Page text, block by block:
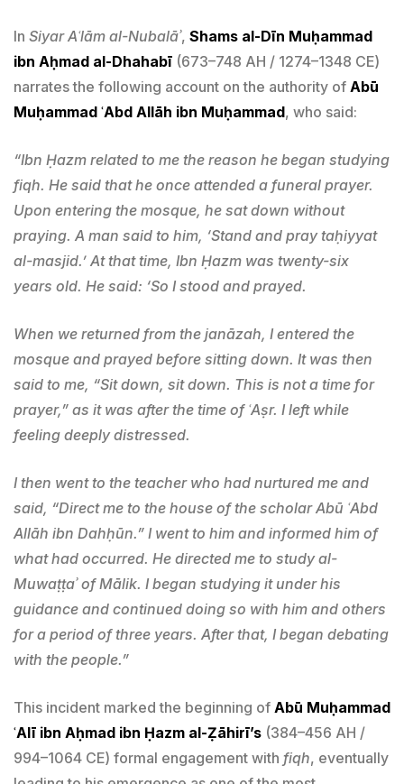
In Siyar Aʿlām al-Nubalāʾ, Shams al-Dīn Muḥammad
ibn Aḥmad al-Dhahabī (673–748 AH / 1274–1348 CE)
narrates the following account on the authority of Abū
Muḥammad ʿAbd Allāh ibn Muḥammad, who said:
“Ibn Ḥazm related to me the reason he began studying
fiqh. He said that he once attended a funeral prayer.
Upon entering the mosque, he sat down without
praying. A man said to him, ‘Stand and pray taḥiyyat
al-masjid.’ At that time, Ibn Ḥazm was twenty-six
years old. He said: ‘So I stood and prayed.
When we returned from the janāzah, I entered the
mosque and prayed before sitting down. It was then
said to me, “Sit down, sit down. This is not a time for
prayer,” as it was after the time of ʿAṣr. I left while
feeling deeply distressed.
I then went to the teacher who had nurtured me and
said, “Direct me to the house of the scholar Abū ʿAbd
Allāh ibn Dahḥūn.” I went to him and informed him of
what had occurred. He directed me to study al-
Muwaṭṭaʾ of Mālik. I began studying it under his
guidance and continued doing so with him and others
for a period of three years. After that, I began debating
with the people.”
This incident marked the beginning of Abū Muḥammad
ʿAlī ibn Aḥmad ibn Ḥazm al-Ẓāhirī’s (384–456 AH /
994–1064 CE) formal engagement with fiqh, eventually